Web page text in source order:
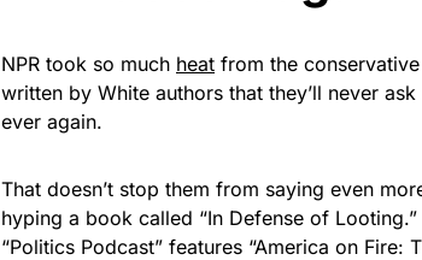
NPR took so much heat from the
written by White authors that they’ll never
ever again.
That doesn’t stop them from saying even
hyping a book called “In Defense of Looting.”
“Politics Podcast” features “America on